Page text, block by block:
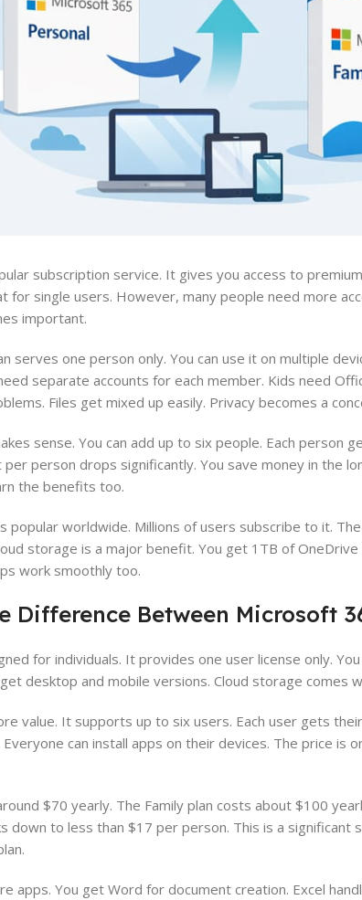
subscription service. It gives you access to
for single users. However, many people need more
important.
serves one person only. You can use it on multiple
separate accounts for each member. Kids need
Files get mixed up easily. Privacy becomes a
sense. You can add up to six people. Each person
person drops significantly. You save money in the
the benefits too.
popular worldwide. Millions of users subscribe to it.
storage is a major benefit. You get 1TB of
work smoothly too.
Difference Between Microsoft
for individuals. It provides one user license only.
desktop and mobile versions. Cloud storage comes
value. It supports up to six users. Each user gets
can install apps on their devices. The price is
$70 yearly. The Family plan costs about $100
down to less than $17 per person. This is a significant
apps. You get Word for document creation. Excel